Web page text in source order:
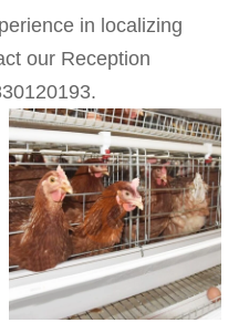
in localizing
our Reception